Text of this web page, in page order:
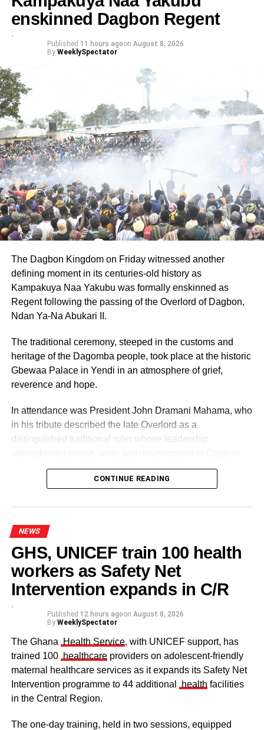
enskinned Dagbon Regent
Published 11 hours agoon August 8, 2026
By WeeklySpectator
The Dagbon Kingdom on Friday witnessed another
defining moment in its centuries-old history as
Kampakuya Naa Yakubu was formally enskinned as
Regent following the passing of the Overlord of Dagbon,
Ndan Ya-Na Abukari II.
The traditional ceremony, steeped in the customs and
heritage of the Dagomba people, took place at the historic
Gbewaa Palace in Yendi in an atmosphere of grief,
reverence and hope.
In attendance was President John Dramani Mahama, who
in his tribute described the late Overlord as a
distinguished traditional ruler whose leadership
Some elders at the ceremomy
Some traditional leaders at the
The clergy and other dignitaries seated
conveyed his condolences to the people of Dagbon.
CONTINUE READING
NEWS
GHS, UNICEF train 100 health
workers as Safety Net
Intervention expands in C/R
Published 12 hours agoon August 8, 2026
By WeeklySpectator
The Ghana Health Service, with UNICEF support, has
trained 100 healthcareproviders on adolescent-friendly
maternal healthcare services as it expands its Safety Net
Intervention programme to 44 additional
health facilities
in the Central Region.
The one-day training, held in two sessions, equipped